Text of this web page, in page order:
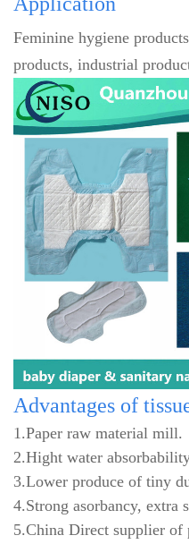
Feminine hygiene
products, industrial
Advantages of
1.Paper raw material mill.
2.Hight water
3.Lower produce of tiny
4.Strong asorbancy, extra
5.China Direct supplier of